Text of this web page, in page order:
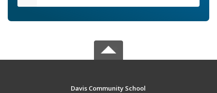
Davis Community School